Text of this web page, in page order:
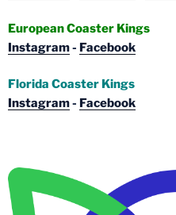
European Coaster Kings
Instagram- Facebook
Florida Coaster Kings
Instagram- Facebook